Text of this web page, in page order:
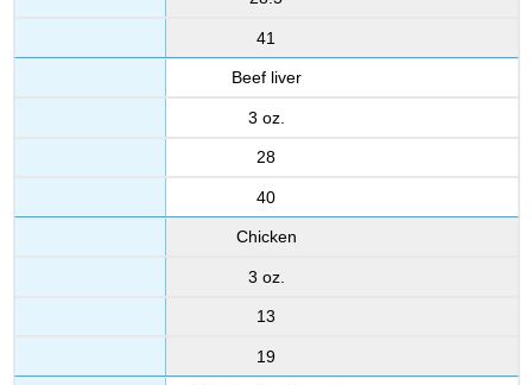
41
Beef liver
3 oz.
28
40
Chicken
3 oz.
13
19